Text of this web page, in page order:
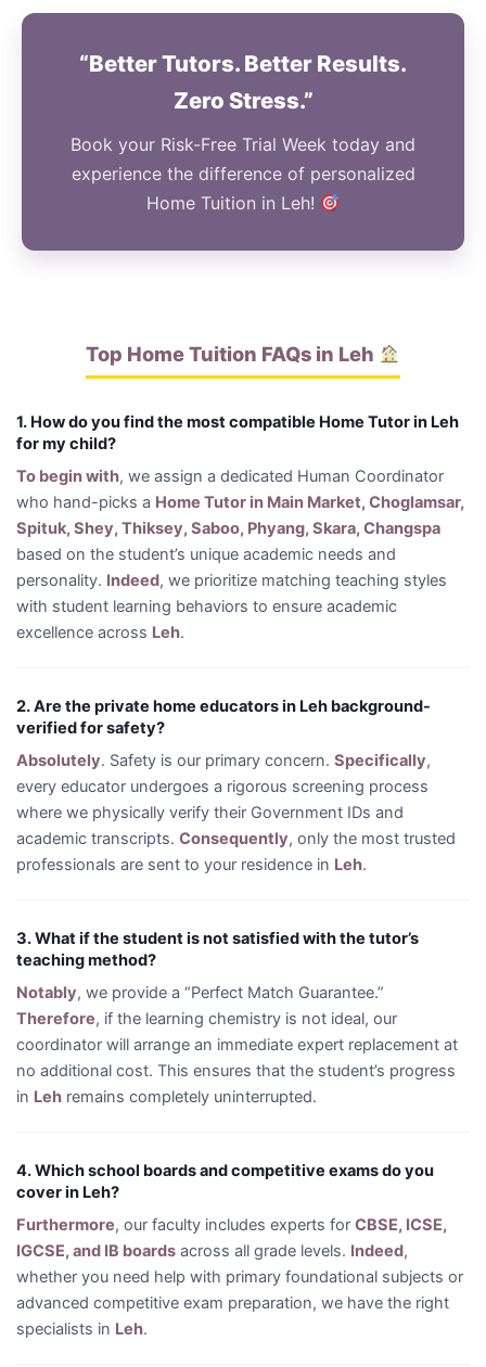
“Better Tutors. Better Results.
Zero Stress.”
Book your Risk-Free Trial Week today and
experience the difference of personalized
Home Tuition in Leh!
Top Home Tuition FAQs in Leh
1. How do you find the most compatible Home Tutor in Leh
for my child?
To begin with, we assign a dedicated Human Coordinator
who hand-picks a Home Tutor in Main Market, Choglamsar,
Spituk, Shey, Thiksey, Saboo, Phyang, Skara, Changspa
based on the student’s unique academic needs and
personality. Indeed, we prioritize matching teaching styles
with student learning behaviors to ensure academic
excellence across Leh.
2. Are the private home educators in Leh background-
verified for safety?
Absolutely. Safety is our primary concern. Specifically,
every educator undergoes a rigorous screening process
where we physically verify their Government IDs and
academic transcripts. Consequently, only the most trusted
professionals are sent to your residence in Leh.
3. What if the student is not satisfied with the tutor’s
teaching method?
Notably, we provide a “Perfect Match Guarantee.”
Therefore, if the learning chemistry is not ideal, our
coordinator will arrange an immediate expert replacement at
no additional cost. This ensures that the student’s progress
in Leh remains completely uninterrupted.
4. Which school boards and competitive exams do you
cover in Leh?
Furthermore, our faculty includes experts for CBSE, ICSE,
IGCSE, and IB boards across all grade levels. Indeed,
whether you need help with primary foundational subjects or
advanced competitive exam preparation, we have the right
specialists in Leh.